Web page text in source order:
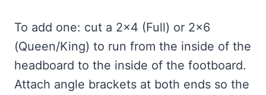
To add one: cut a 2×4 (Full) or 2×6
(Queen/King) to run from the inside of the
headboard to the inside of the footboard.
Attach angle brackets at both ends so the